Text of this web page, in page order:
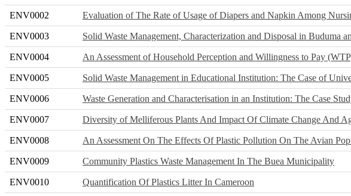
ENV0002 Evaluation of The Rate of Usage of Diapers and Napkin Among
ENV0003 Solid Waste Management, Characterization and Disposal in Buduma
ENV0004 An Assessment of Household Perception and Willingness to Pay
ENV0005 Solid Waste Management in Educational Institution: The Case of
ENV0006 Waste Generation and Characterisation in an Institution: The Case
ENV0007 Diversity of Melliferous Plants And Impact Of Climate Change And
ENV0008 An Assessment On The Effects Of Plastic Pollution On The Avian
ENV0009 Community Plastics Waste Management In The Buea Municipality
ENV0010 Quantification Of Plastics Litter In Cameroon